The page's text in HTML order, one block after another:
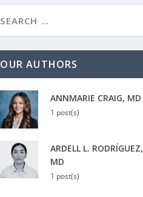
OUR AUTHORS
ANNMARIE CRAIG, MD
1 post(s)
ARDELL L. RODRÍGUEZ,
MD
1 post(s)